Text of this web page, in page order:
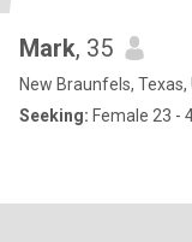
Mark, 35
New Braunfels,
Seeking: Female 23 -